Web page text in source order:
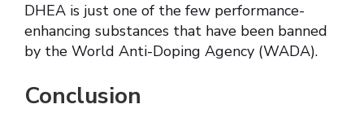
DHEA is just one of the few performance-
enhancing substances that have been banned
by the World Anti-Doping Agency (WADA).
Conclusion